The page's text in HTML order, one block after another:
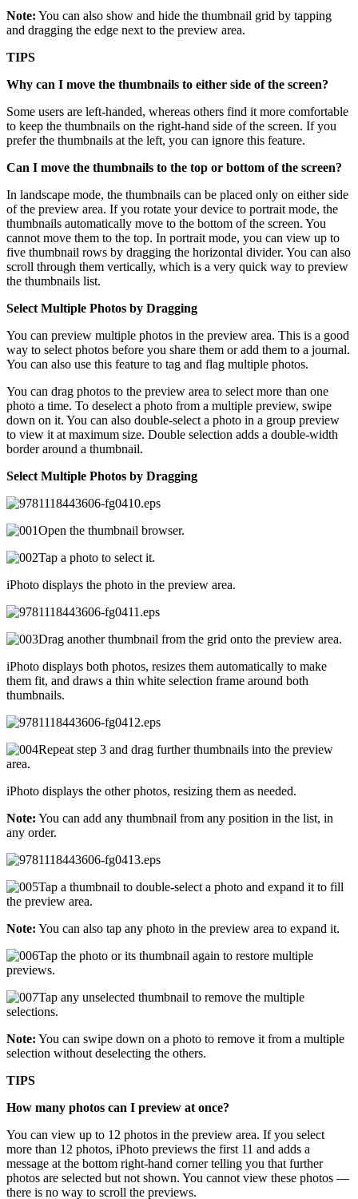
Note: You can also show and hide the thumbnail grid by tapping
and dragging the edge next to the preview area.
TIPS
Why can I move the thumbnails to either side of the screen?
Some users are left-handed, whereas others find it more comfortable
to keep the thumbnails on the right-hand side of the screen. If you
prefer the thumbnails at the left, you can ignore this feature.
Can I move the thumbnails to the top or bottom of the screen?
In landscape mode, the thumbnails can be placed only on either side
of the preview area. If you rotate your device to portrait mode, the
thumbnails automatically move to the bottom of the screen. You
cannot move them to the top. In portrait mode, you can view up to
five thumbnail rows by dragging the horizontal divider. You can also
scroll through them vertically, which is a very quick way to preview
the thumbnails list.
Select Multiple Photos by Dragging
You can preview multiple photos in the preview area. This is a good
way to select photos before you share them or add them to a journal.
You can also use this feature to tag and flag multiple photos.
You can drag photos to the preview area to select more than one
photo a time. To deselect a photo from a multiple preview, swipe
down on it. You can also double-select a photo in a group preview
to view it at maximum size. Double selection adds a double-width
border around a thumbnail.
Select Multiple Photos by Dragging
Open the thumbnail browser.
Tap a photo to select it.
iPhoto displays the photo in the preview area.
Drag another thumbnail from the grid onto the preview area.
iPhoto displays both photos, resizes them automatically to make
them fit, and draws a thin white selection frame around both
thumbnails.
Repeat step 3 and drag further thumbnails into the preview
area.
iPhoto displays the other photos, resizing them as needed.
Note: You can add any thumbnail from any position in the list, in
any order.
Tap a thumbnail to double-select a photo and expand it to fill
the preview area.
Note: You can also tap any photo in the preview area to expand it.
Tap the photo or its thumbnail again to restore multiple
previews.
Tap any unselected thumbnail to remove the multiple
selections.
Note: You can swipe down on a photo to remove it from a multiple
selection without deselecting the others.
TIPS
How many photos can I preview at once?
You can view up to 12 photos in the preview area. If you select
more than 12 photos, iPhoto previews the first 11 and adds a
message at the bottom right-hand corner telling you that further
photos are selected but not shown. You cannot view these photos —
there is no way to scroll the previews.